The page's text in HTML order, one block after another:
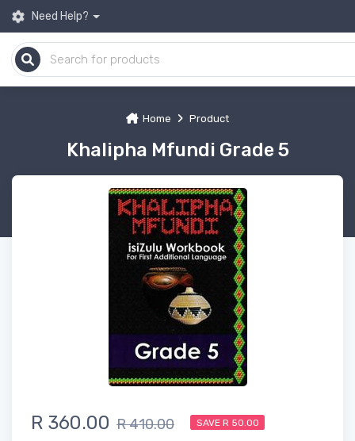
Need Help?
Home Product
Khalipha Mfundi Grade 5
R 360.00 R 410.00 SAVE R 50.00